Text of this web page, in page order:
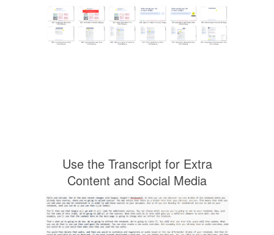
Use the Transcript for Extra
Content and Social Media